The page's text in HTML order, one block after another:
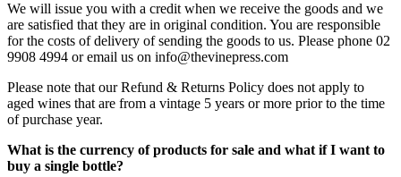
We will issue you with a credit when we receive the goods and we
are satisfied that they are in original condition. You are responsible
for the costs of delivery of sending the goods to us. Please phone 02
9908 4994 or email us on info@thevinepress.com
Please note that our Refund & Returns Policy does not apply to
aged wines that are from a vintage 5 years or more prior to the time
of purchase year.
What is the currency of products for sale and what if I want to
buy a single bottle?